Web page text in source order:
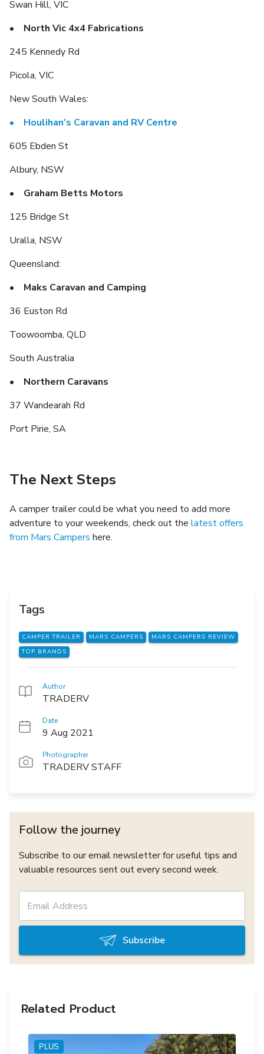
Swan Hill, VIC
• North Vic 4x4 Fabrications
245 Kennedy Rd
Picola, VIC
New South Wales:
• Houlihan’s Caravan and RV Centre
605 Ebden St
Albury, NSW
• Graham Betts Motors
125 Bridge St
Uralla, NSW
Queensland:
• Maks Caravan and Camping
36 Euston Rd
Toowoomba, QLD
South Australia
• Northern Caravans
37 Wandearah Rd
Port Pirie, SA
The Next Steps
A camper trailer could be what you need to add more
adventure to your weekends, check out the latest offers
from Mars Campers here.
Tags
CAMPER TRAILER MARS CAMPERS
MARS CAMPERS REVIEW
TOP BRANDS
Author
TRADERV
Date
9 Aug 2021
Photographer
TRADERV STAFF
Follow the journey
Subscribe to our email newsletter for useful tips and
valuable resources sent out every second week.
Subscribe
Related Product
PLUS